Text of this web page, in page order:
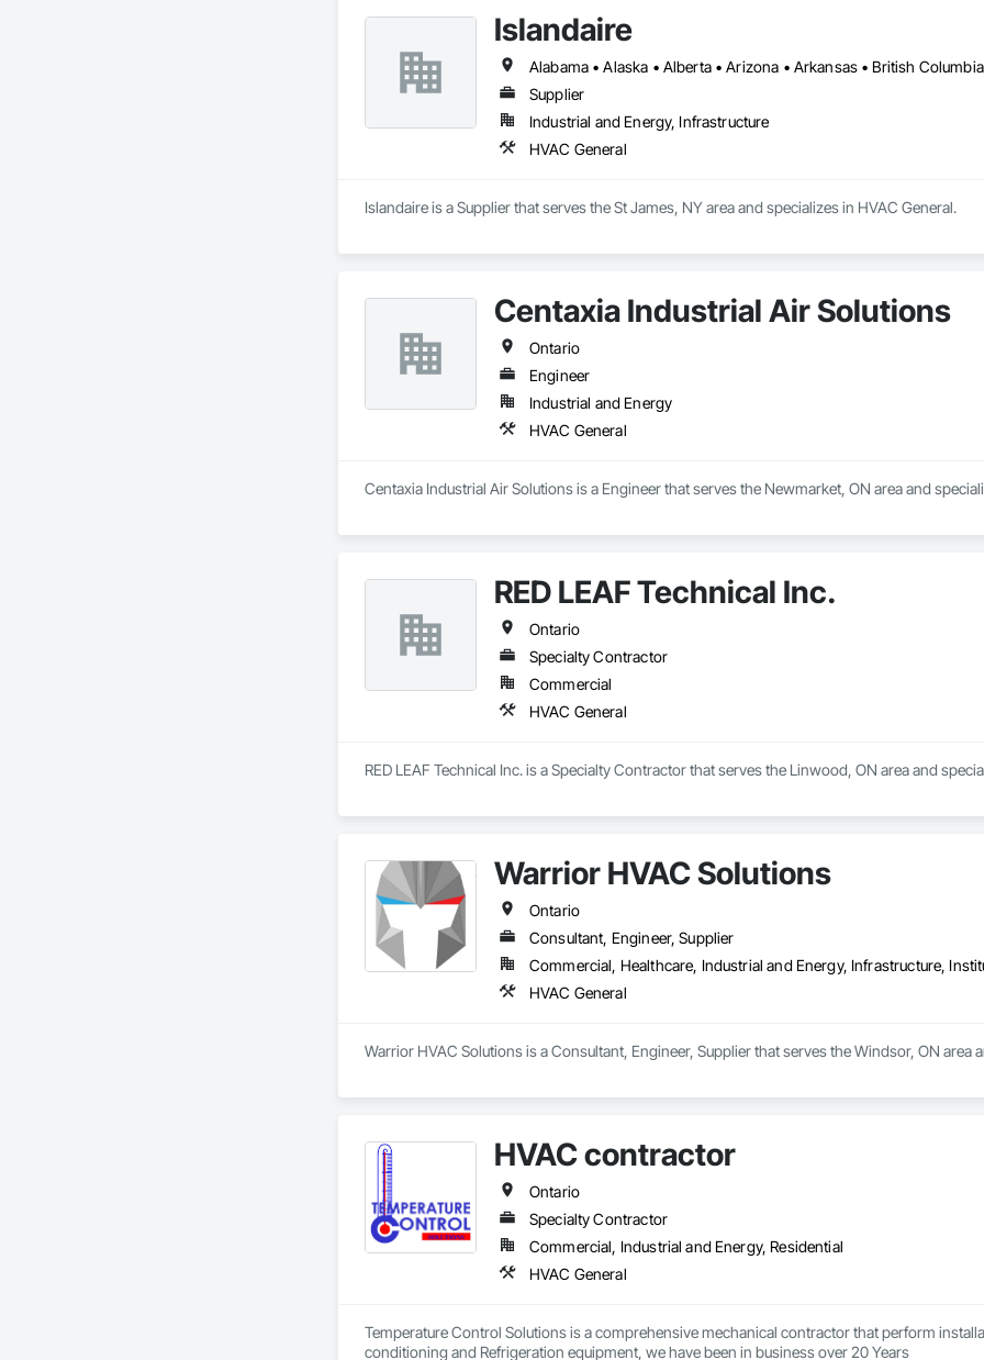
Islandaire
Supplier
Industrial and Energy, Infrastructure
HVAC General
Islandaire is a Supplier that serves the St James, NY area and specializes in HVAC General.
Centaxia Industrial Air Solutions
Ontario
Engineer
Industrial and Energy
HVAC General
Centaxia Industrial Air Solutions is a Engineer that serves the Newmarket, ON area and
RED LEAF Technical Inc.
Ontario
Specialty Contractor
Commercial
HVAC General
RED LEAF Technical Inc. is a Specialty Contractor that serves the Linwood, ON area and
Warrior HVAC Solutions
Ontario
Consultant, Engineer, Supplier
Commercial, Healthcare, Industrial and Energy, Infrastructure,
HVAC General
Warrior HVAC Solutions is a Consultant, Engineer, Supplier that serves the Windsor, ON area
HVAC contractor
Ontario
Specialty Contractor
Commercial, Industrial and Energy, Residential
HVAC General
Temperature Control Solutions is a comprehensive mechanical contractor that perform
conditioning and Refrigeration equipment, we have been in business over 20 Years